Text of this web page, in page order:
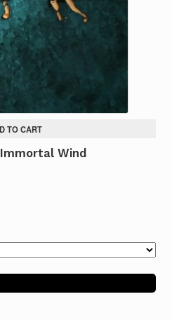
TO CART
Wind